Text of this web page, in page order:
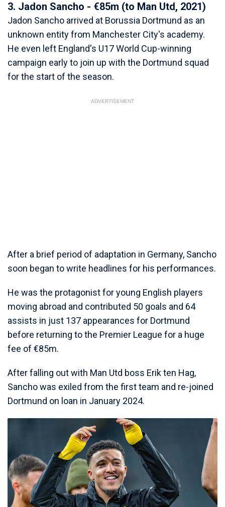
3. Jadon Sancho - €85m (to Man Utd, 2021)
Jadon Sancho arrived at Borussia Dortmund as an
unknown entity from Manchester City's academy.
He even left England's U17 World Cup-winning
campaign early to join up with the Dortmund squad
for the start of the season.
ADVERTISEMENT
After a brief period of adaptation in Germany, Sancho
soon began to write headlines for his performances.
He was the protagonist for young English players
moving abroad and contributed 50 goals and 64
assists in just 137 appearances for Dortmund
before returning to the Premier League for a huge
fee of €85m.
After falling out with Man Utd boss Erik ten Hag,
Sancho was exiled from the first team and re-joined
Dortmund on loan in January 2024.